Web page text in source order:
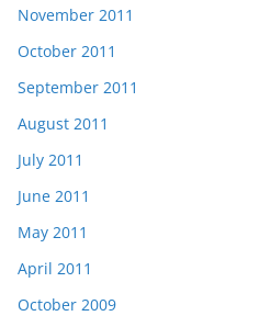
November 2011
October 2011
September 2011
August 2011
July 2011
June 2011
May 2011
April 2011
October 2009